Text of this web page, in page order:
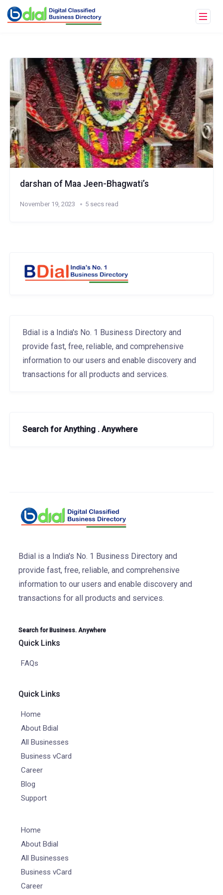
darshan of Maa Jeen-Bhagwati’s
November 19, 2023 5 secs read
Bdial is a India's No. 1 Business Directory and
provide fast, free, reliable, and comprehensive
information to our users and enable discovery and
transactions for all products and services.
Search for Anything . Anywhere
Bdial is a India's No. 1 Business Directory and
provide fast, free, reliable, and comprehensive
information to our users and enable discovery and
transactions for all products and services.
Search for Business. Anywhere
Quick Links
FAQs
Quick Links
Home
About Bdial
All Businesses
Business vCard
Career
Blog
Support
Home
About Bdial
All Businesses
Business vCard
Career